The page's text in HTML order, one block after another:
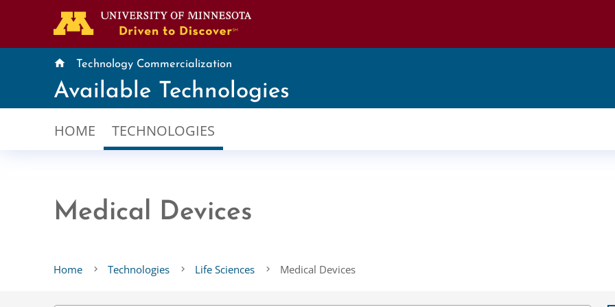
home Technology Commercialization
Available Technologies
HOME TECHNOLOGIES
Medical Devices
Home Technologies Life Sciences Medical Devices